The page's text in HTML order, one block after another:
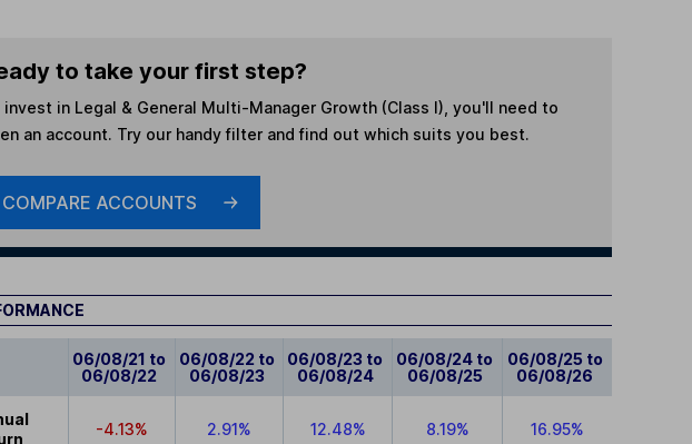
to take your first step?
invest in Legal & General Multi-Manager Growth (Class I) , you'll need to
an account. Try our handy filter and find out which suits you best.
COMPARE ACCOUNTS
06/08/21 to
06/08/22
06/08/22 to
06/08/23
06/08/23 to
06/08/24
06/08/24 to
06/08/25
06/08/25 to
06/08/26
-4.13% 2.91% 12.48% 8.19% 16.95%